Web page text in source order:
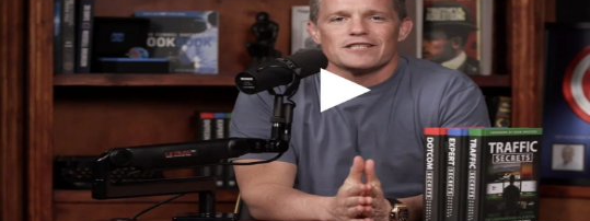
contact Info.